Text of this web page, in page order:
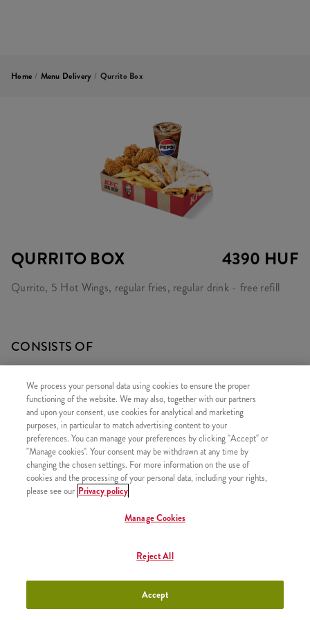
Home / Menu Delivery / Qurrito Box
QURRITO BOX 4390 HUF
Qurrito, 5 Hot Wings, regular fries, regular drink - free refill
CONSISTS OF
1x 5 Hot Wings
1x Large Fries
1x Refill drink
Twister Classic Box +3790 HUF
We process your personal data using cookies to ensure the proper
functioning of the website. We may also, together with our partners
and upon your consent, use cookies for analytical and marketing
purposes, in particular to match advertising content to your
preferences. You can manage your preferences by clicking "Accept" or
"Manage cookies". Your consent may be withdrawn at any time by
changing the chosen settings. For more information on the use of
cookies and the processing of your personal data, including your rights,
please see our Privacy policy
Manage Cookies
Reject All
Accept